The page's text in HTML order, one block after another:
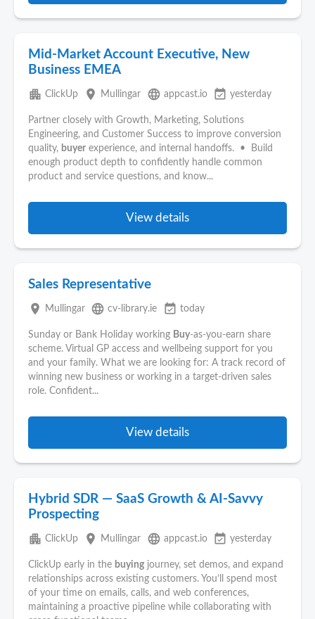
Mid-Market Account Executive, New
Business EMEA
apartment ClickUp place Mullingar language appcast.io event_available yesterday
Partner closely with Growth, Marketing, Solutions
Engineering, and Customer Success to improve conversion
quality, buyer experience, and internal handoffs. • Build
enough product depth to confidently handle common
product and service questions, and know...
View details
Sales Representative
place Mullingar language cv-library.ie event_available today
Sunday or Bank Holiday working Buy-as-you-earn share
scheme. Virtual GP access and wellbeing support for you
and your family. What we are looking for: A track record of
winning new business or working in a target-driven sales
role. Confident...
View details
Hybrid SDR — SaaS Growth & AI-Savvy
Prospecting
apartment ClickUp place Mullingar language appcast.io event_available yesterday
ClickUp early in the buying journey, set demos, and expand
relationships across existing customers. You’ll spend most
of your time on emails, calls, and web conferences,
maintaining a proactive pipeline while collaborating with